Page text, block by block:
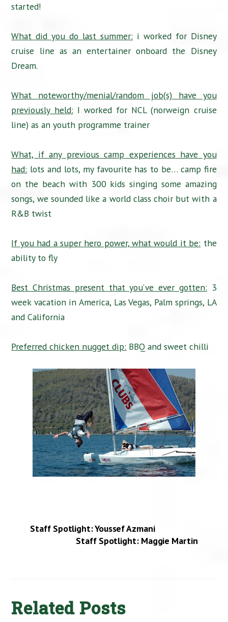
started!
What did you do last summer: i worked for Disney
cruise line as an entertainer onboard the Disney
Dream.
What noteworthy/menial/random job(s) have you
previously held: I worked for NCL (norweign cruise
line) as an youth programme trainer
What, if any previous camp experiences have you
had: lots and lots, my favourite has to be… camp fire
on the beach with 300 kids singing some amazing
songs, we sounded like a world class choir but with a
R&B twist
If you had a super hero power, what would it be: the
ability to fly
Best Christmas present that you’ve ever gotten: 3
week vacation in America, Las Vegas, Palm springs, LA
and California
Preferred chicken nugget dip: BBQ and sweet chilli
Staff Spotlight: Youssef Azmani
Staff Spotlight: Maggie Martin
Related Posts